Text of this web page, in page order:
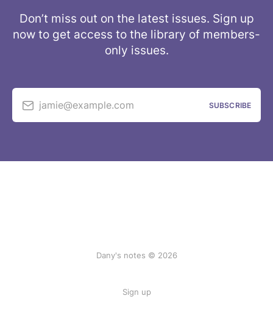
Don’t miss out on the latest issues. Sign up
now to get access to the library of members-
only issues.
jamie@example.com SUBSCRIBE
Dany's notes © 2026
Sign up